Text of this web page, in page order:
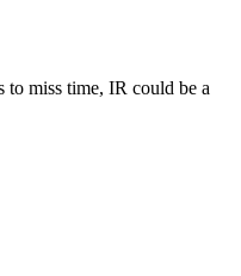
to miss time, IR could be a